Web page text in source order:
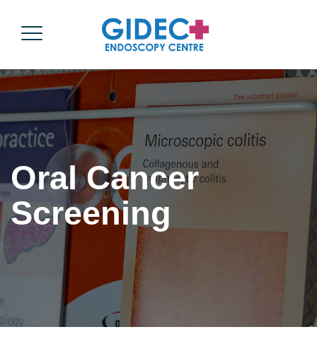
Oral Cancer
Screening